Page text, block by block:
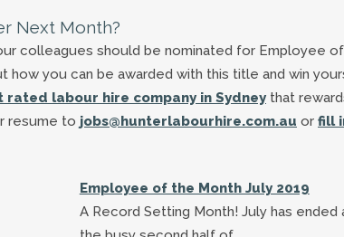
Next Month?
colleagues should be nominated for Employee
how you can be awarded with this title and win
rated labour hire company in Sydney that
resume to jobs@hunterlabourhire.com.au or fill
Employee of the Month July 2019
A Record Setting Month! July has